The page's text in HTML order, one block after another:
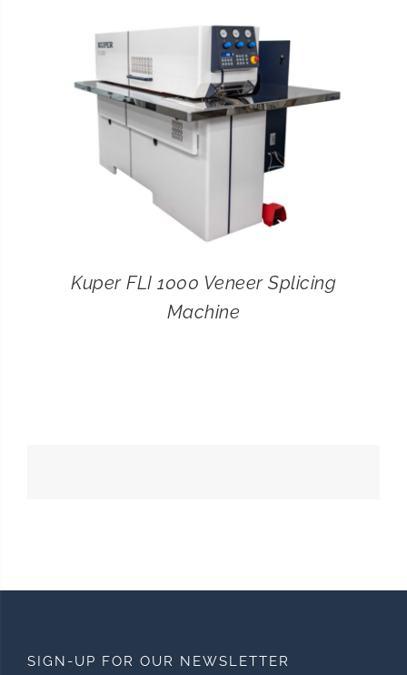
SEARCH
Kuper FLI 1000 Veneer Splicing
Machine
SIGN-UP FOR OUR NEWSLETTER